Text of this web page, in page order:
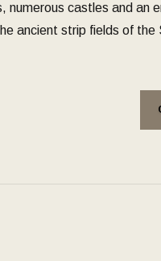
castles and an
ancient strip fields of the